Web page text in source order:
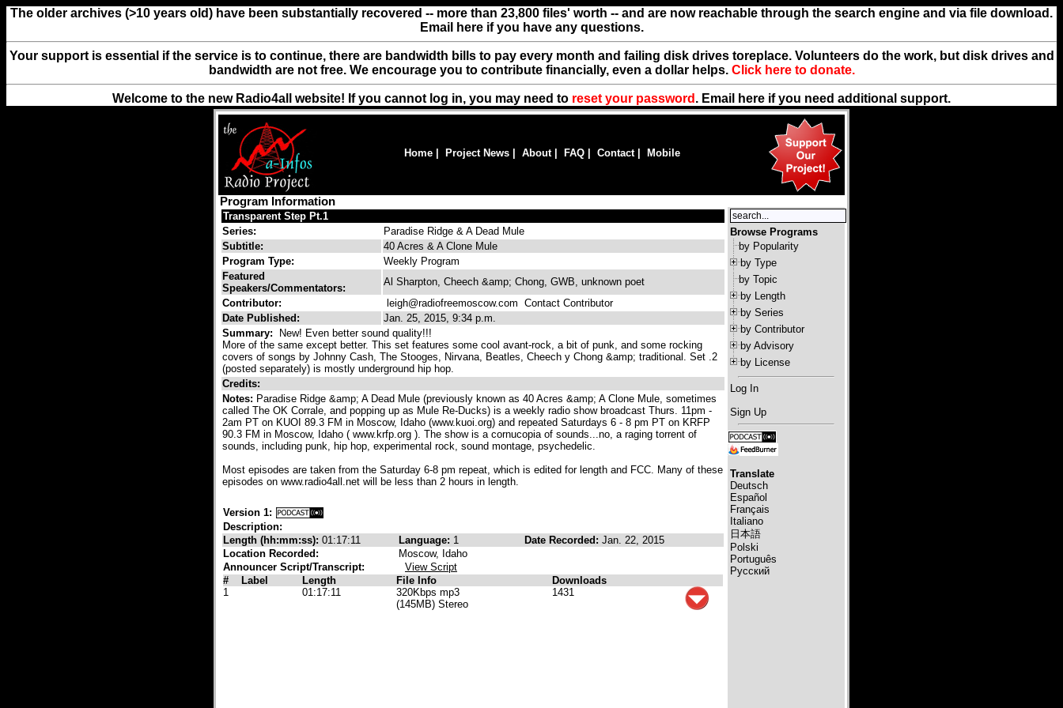
The older archives (>10 years old) have been substantially recovered -- more than 23,800 files' worth -- and are now reachable through the search engine and via file download.
Email here if you have any questions.
Your support is essential if the service is to continue, there are bandwidth bills to pay every month and failing disk drives toreplace. Volunteers do the work, but disk drives and
bandwidth are not free. We encourage you to contribute financially, even a dollar helps. Click here to donate.
Welcome to the new Radio4all website! If you cannot log in, you may need to reset your password . Email here if you need additional support.
Home Project News About| FAQ Contact| Mobile
Program Information
Transparent Step Pt.1
Series:
Paradise Ridge & A Dead Mule
Subtitle:
40 Acres & A Clone Mule
Program Type:
Weekly Program
Featured
Speakers/Commentators:
Al Sharpton, Cheech &amp; Chong, GWB, unknown poet
Contributor:
leigh@radiofreemoscow.com Contact Contributor
Date Published:
Jan. 25, 2015, 9:34 p.m.
Summary:
New! Even better sound quality!!!
More of the same except better. This set features some cool avant-rock, a bit of punk, and some rocking
covers of songs by Johnny Cash, The Stooges, Nirvana, Beatles, Cheech y Chong &amp; traditional. Set .2
(posted separately) is mostly underground hip hop.
Credits:
Notes: Paradise Ridge &amp; A Dead Mule (previously known as 40 Acres &amp; A Clone Mule, sometimes
called The OK Corrale, and popping up as Mule Re-Ducks) is a weekly radio show broadcast Thurs. 11pm -
2am PT on KUOI 89.3 FM in Moscow, Idaho (www.kuoi.org) and repeated Saturdays 6 - 8 pm PT on KRFP
90.3 FM in Moscow, Idaho ( www.krfp.org ). The show is a cornucopia of sounds...no, a raging torrent of
sounds, including punk, hip hop, experimental rock, sound montage, psychedelic.
Most episodes are taken from the Saturday 6-8 pm repeat, which is edited for length and FCC. Many of these
episodes on www.radio4all.net will be less than 2 hours in length.
Version 1:
Description:
Length (hh:mm:ss): 01:17:11 Language: 1 Date Recorded: Jan. 22, 2015
Location Recorded:
Moscow, Idaho
Announcer Script/Transcript:
View Script
#
Label Length File Info
Downloads
1
01:17:11
320Kbps mp3
(145MB) Stereo
1431
Browse Programs
by Popularity
by Type
by Topic
by Length
by Series
by Contributor
by Advisory
by License
Log In
Sign Up
Translate
Deutsch
Español
Français
Italiano
日本語
Polski
Português
Русский